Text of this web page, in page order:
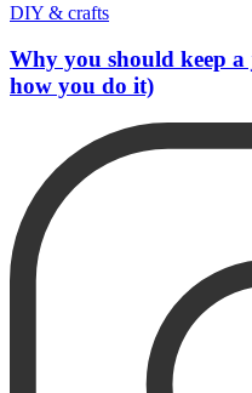
DIY & crafts
Why you should keep
how you do it)